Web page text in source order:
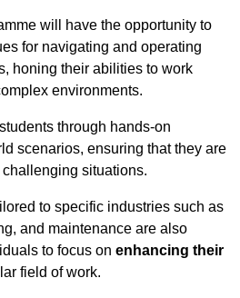
will have the opportunity to
for navigating and operating
honing their abilities to work
environments.
through hands-on
scenarios, ensuring that they are
situations.
to specific industries such as
and maintenance are also
to focus on enhancing their
field of work.